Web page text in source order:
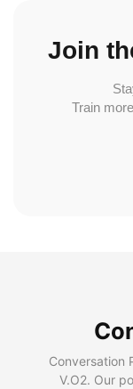
Join
Train
Conversation
V.O2. Our